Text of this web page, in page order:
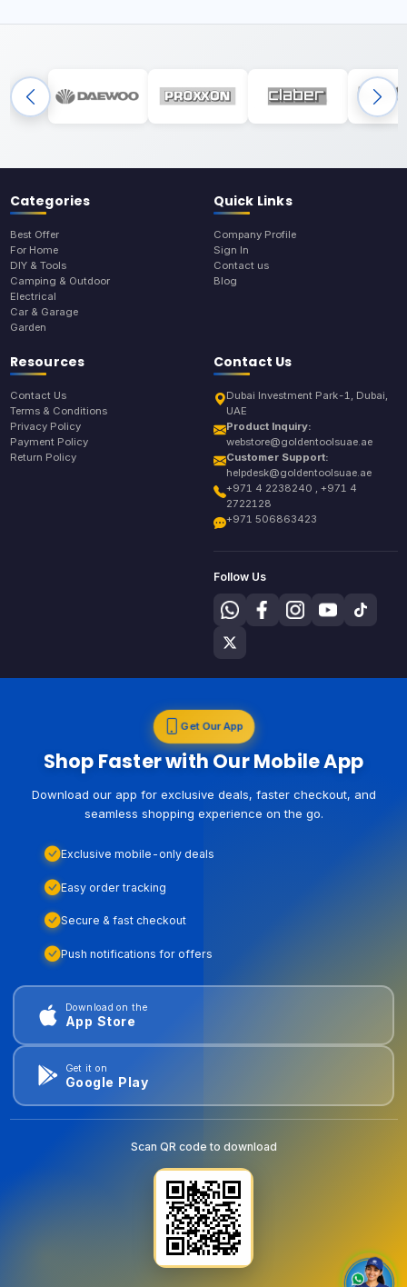
Categories
Best Offer
For Home
DIY & Tools
Camping & Outdoor
Electrical
Car & Garage
Garden
Quick Links
Company Profile
Sign In
Contact us
Blog
Resources
Contact Us
Terms & Conditions
Privacy Policy
Payment Policy
Return Policy
Contact Us
Dubai Investment Park-1, Dubai,
UAE
Product Inquiry:
webstore@goldentoolsuae.ae
Customer Support:
helpdesk@goldentoolsuae.ae
+971 4 2238240 , +971 4
2722128
+971 506863423
Follow Us
Get Our App
Shop Faster with Our Mobile App
Download our app for exclusive deals, faster checkout, and
seamless shopping experience on the go.
Exclusive mobile-only deals
Easy order tracking
Secure & fast checkout
Push notifications for offers
Download on the
App Store
Get it on
Google Play
Scan QR code to download